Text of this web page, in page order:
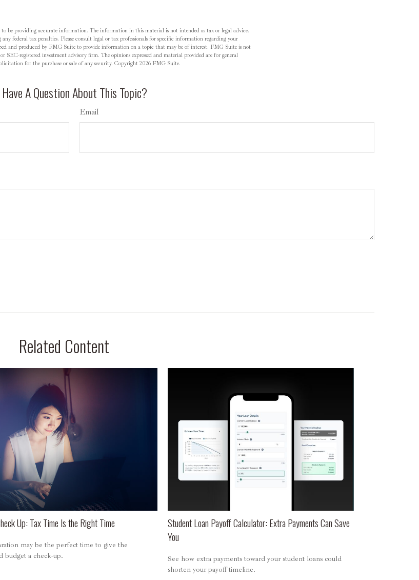
to be providing accurate information. The information in this material is not intended as tax or legal advice.
federal tax penalties. Please consult legal or tax professionals for specific information regarding your
and produced by FMG Suite to provide information on a topic that may be of interest. FMG Suite is not
SEC-registered investment advisory firm. The opinions expressed and material provided are for general
for the purchase or sale of any security. Copyright 2026 FMG Suite.
Have A Question About This Topic?
Email
Related Content
Up: Tax Time Is the Right Time
may be the perfect time to give the
budget a check-up.
Student Loan Payoff Calculator: Extra Payments Can Save
You
See how extra payments toward your student loans could
shorten your payoff timeline.